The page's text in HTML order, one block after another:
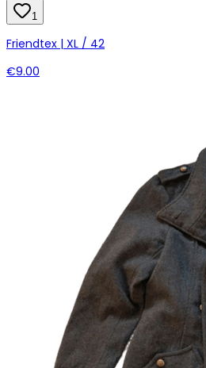
1
Friendtex | XL / 42
€9.00